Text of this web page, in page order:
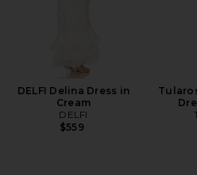
DELFI Delina Dress in
Cream
DELFI
$559